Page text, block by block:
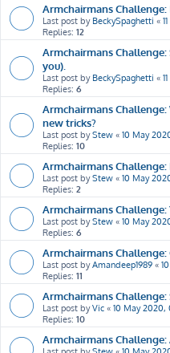
Armchairmans Challenge:
Last post by BeckySpaghetti «
Replies: 12
Armchairmans
you).
Last post by BeckySpaghetti «
Replies: 6
Armchairmans Challenge:
new tricks?
Last post byStew « 10 May
Replies: 10
Armchairmans Challenge:
Last post byStew « 10 May
Replies: 2
Armchairmans Challenge:
Last post byStew « 10 May
Replies: 6
Armchairmans Challenge:
Last post byAmandeep1989 «
Replies: 11
Armchairmans Challenge:
Last post byVic « 10 May 2020,
Replies: 10
Armchairmans